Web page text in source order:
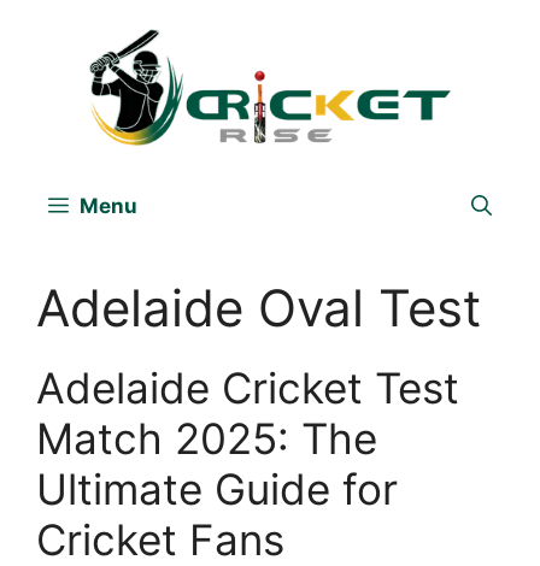
Menu
Adelaide Oval Test
Adelaide Cricket Test
Match 2025: The
Ultimate Guide for
Cricket Fans